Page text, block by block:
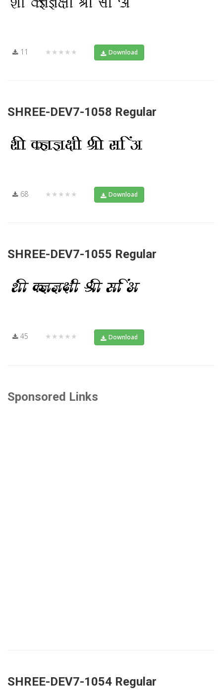
11 ★★★★★ Download
SHREE-DEV7-1058 Regular
68 ★★★★★ Download
SHREE-DEV7-1055 Regular
45 ★★★★★ Download
Sponsored Links
SHREE-DEV7-1054 Regular